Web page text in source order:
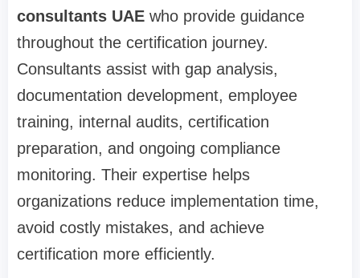
consultants UAE who provide guidance
throughout the certification journey.
Consultants assist with gap analysis,
documentation development, employee
training, internal audits, certification
preparation, and ongoing compliance
monitoring. Their expertise helps
organizations reduce implementation time,
avoid costly mistakes, and achieve
certification more efficiently.